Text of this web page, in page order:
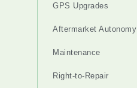
GPS Upgrades
Aftermarket Autonomy
Maintenance
Right-to-Repair